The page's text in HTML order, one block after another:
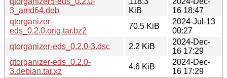
3_amd64.deb
KiB
16 18:47
qtorganizer-
eds_0.2.0.orig.tar.bz2
70.5 KiB
2024-Jul-13
00:27
qtorganizer-eds_0.2.0-3.dsc
2.2 KiB
2024-Dec-
16 17:29
qtorganizer-eds_0.2.0-
3.debian.tar.xz
4.6 KiB
2024-Dec-
16 17:29